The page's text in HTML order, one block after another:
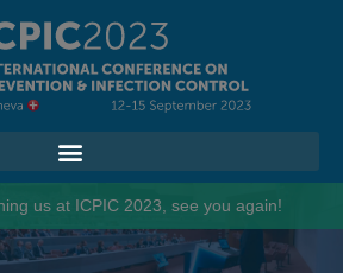
us at ICPIC 2023, see you again!